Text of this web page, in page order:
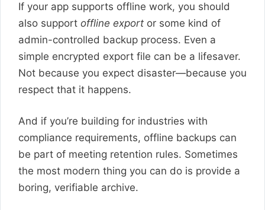
If your app supports offline work, you should
also support offline export or some kind of
admin-controlled backup process. Even a
simple encrypted export file can be a lifesaver.
Not because you expect disaster—because you
respect that it happens.
And if you’re building for industries with
compliance requirements, offline backups can
be part of meeting retention rules. Sometimes
the most modern thing you can do is provide a
boring, verifiable archive.